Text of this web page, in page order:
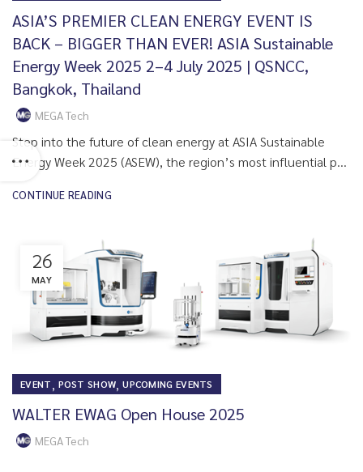
ASIA’S PREMIER CLEAN ENERGY EVENT IS
BACK – BIGGER THAN EVER! ASIA Sustainable
Energy Week 2025 2–4 July 2025 | QSNCC,
Bangkok, Thailand
MEGA Tech
Step into the future of clean energy at ASIA Sustainable
Energy Week 2025 (ASEW), the region’s most influential p...
CONTINUE READING
26
MAY
EVENT, POST SHOW,UPCOMING EVENTS
WALTER EWAG Open House 2025
MEGA Tech